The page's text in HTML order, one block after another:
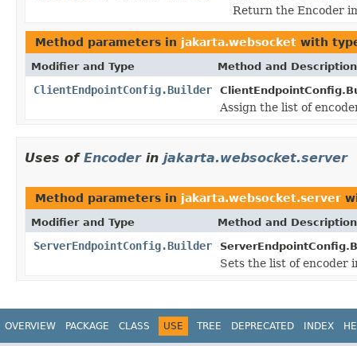
Return the Encoder
Method parameters in jakarta.websocket with
Modifier and Type Method and Description
ClientEndpointConfig.Builder
Assign the list of
Uses of Encoderin jakarta.websocket.server
Method parameters in jakarta.websocket.server
Modifier and Type Method and Description
ServerEndpointConfig.Builder
Sets the list of encoder
OVERVIEW PACKAGE CLASS USE TREE DEPRECATED INDEX